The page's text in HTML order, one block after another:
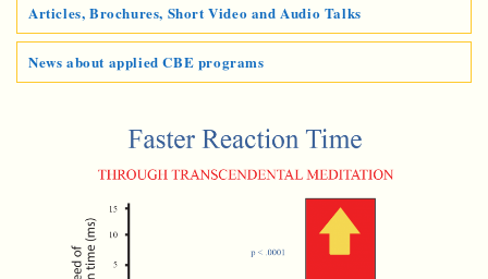
Articles, Brochures, Short Video and Audio Talks
News about applied CBE programs